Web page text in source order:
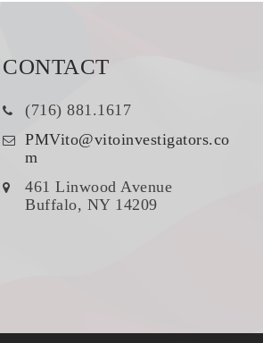
CONTACT
(716) 881.1617
PMVito@vitoinvestigators.co
m
461 Linwood Avenue
Buffalo, NY 14209